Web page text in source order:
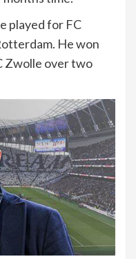
played for FC
He won
Zwolle over two